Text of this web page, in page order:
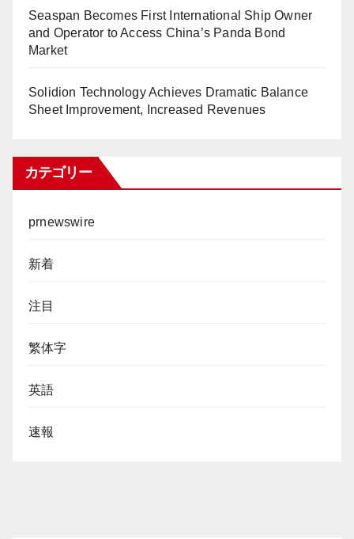
Seaspan Becomes First International Ship Owner
and Operator to Access China’s Panda Bond
Market
Solidion Technology Achieves Dramatic Balance
Sheet Improvement, Increased Revenues
カテゴリー
prnewswire
新着
注目
繁体字
英語
速報